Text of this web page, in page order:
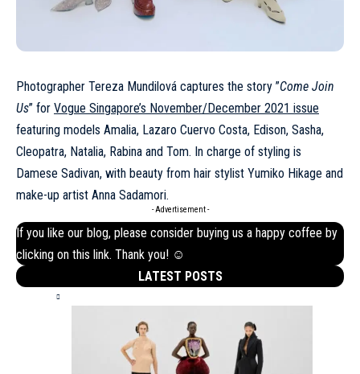
Photographer Tereza Mundilová captures the story ”Come Join
Us” for Vogue Singapore’s November/December 2021 issue
featuring models Amalia, Lazaro Cuervo Costa, Edison, Sasha,
Cleopatra, Natalia, Rabina and Tom. In charge of styling is
Damese Sadivan, with beauty from hair stylist Yumiko Hikage and
make-up artist Anna Sadamori.
- Advertisement -
If you like our blog, please consider buying us a happy coffee by
clicking on this link. Thank you! ☺
LATEST POSTS